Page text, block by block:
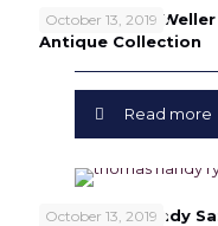
October 13, 2019
William Larue
Antique Collection
Read more
October 13, 2019
Thomas H. Handy